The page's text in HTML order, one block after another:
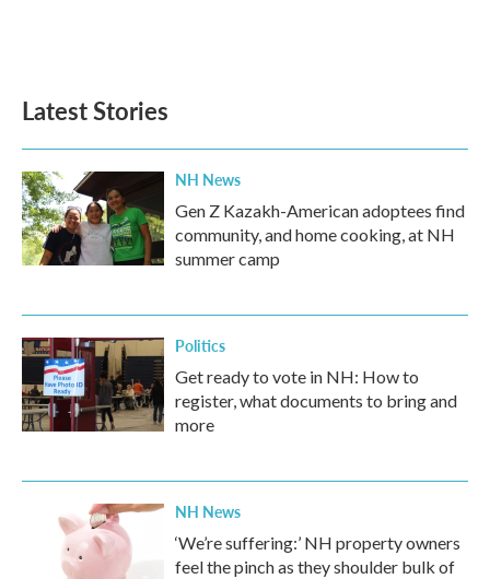
Latest Stories
NH News
Gen Z Kazakh-American adoptees find
community, and home cooking, at NH
summer camp
Politics
Get ready to vote in NH: How to
register, what documents to bring and
more
NH News
‘We’re suffering:’ NH property owners
feel the pinch as they shoulder bulk of